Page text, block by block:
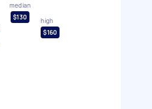
median
$130
high
$160